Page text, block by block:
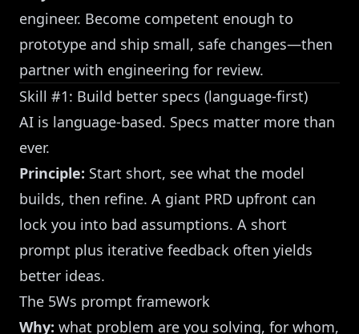
engineer. Become competent enough to
prototype and ship small, safe changes—then
partner with engineering for review.
Skill #1: Build better specs (language-first)
AI is language-based. Specs matter more than
ever.
Principle: Start short, see what the model
builds, then refine. A giant PRD upfront can
lock you into bad assumptions. A short
prompt plus iterative feedback often yields
better ideas.
The 5Ws prompt framework
Why: what problem are you solving, for whom,